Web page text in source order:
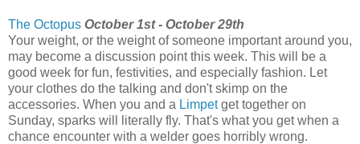
The Octopus October 1st - October 29th
Your weight, or the weight of someone important around you,
may become a discussion point this week. This will be a
good week for fun, festivities, and especially fashion. Let
your clothes do the talking and don't skimp on the
accessories. When you and a Limpetget together on
Sunday, sparks will literally fly. That's what you get when a
chance encounter with a welder goes horribly wrong.